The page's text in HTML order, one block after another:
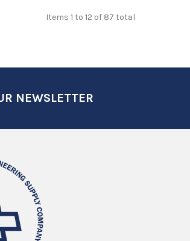
Items 1 to 12 of 87 total
NEWSLETTER